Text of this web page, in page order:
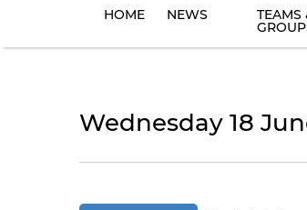
HOME NEWS TEAMS
Wednesday 18